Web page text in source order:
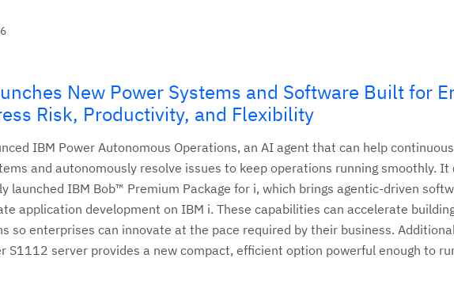
New Power Systems and Software Built for
Risk, Productivity, and Flexibility
IBM Power Autonomous Operations, an AI agent that can help
and autonomously resolve issues to keep operations running smoothly. It
launched IBM Bob™ Premium Package for i, which brings agentic-driven
application development on IBM i. These capabilities can accelerate
so enterprises can innovate at the pace required by their business.
S1112 server provides a new compact, efficient option powerful enough to